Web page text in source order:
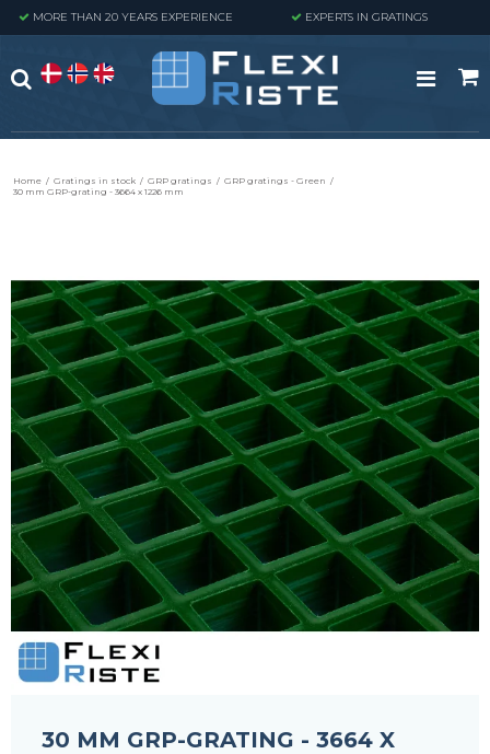
MORE THAN 20 YEARS EXPERIENCE EXPERTS IN GRATINGS
Home / Gratings in stock / GRP gratings / GRP gratings - Green /
30 mm GRP-grating - 3664 x 1226 mm
30 MM GRP-GRATING - 3664 X